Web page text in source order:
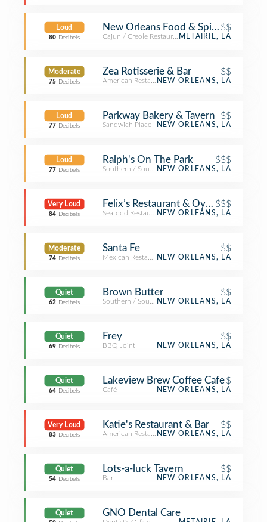
Loud
80 Decibels
New Orleans Food & Spirits$$
Cajun / Creole RestaurantMETAIRIE, LA
Moderate
75 Decibels
Zea Rotisserie & Bar $$
American RestaurantNEW ORLEANS, LA
Loud
77 Decibels
Parkway Bakery & Tavern $$
Sandwich Place NEW ORLEANS, LA
Loud
77 Decibels
Ralph's On The Park $$$
Southern / Soul Food Restaurant
NEW ORLEANS, LA
Very Loud
84 Decibels
Felix’s Restaurant & Oyster Bar
$$$
Seafood RestaurantNEW ORLEANS, LA
Moderate
74 Decibels
Santa Fe $$
Mexican RestaurantNEW ORLEANS, LA
Quiet
62 Decibels
Brown Butter $$
Southern / Soul Food Restaurant
NEW ORLEANS, LA
Quiet
69 Decibels
Frey $$
BBQ Joint NEW ORLEANS, LA
Quiet
64 Decibels
Lakeview Brew Coffee Cafe$
Café NEW ORLEANS, LA
Very Loud
83 Decibels
Katie's Restaurant & Bar $$
American RestaurantNEW ORLEANS, LA
Quiet
54 Decibels
Lots-a-luck Tavern $$
Bar NEW ORLEANS, LA
Quiet GNO Dental Care